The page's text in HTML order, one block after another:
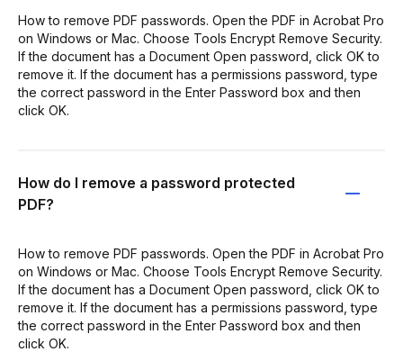
How to remove PDF passwords. Open the PDF in Acrobat Pro
on Windows or Mac. Choose Tools Encrypt Remove Security.
If the document has a Document Open password, click OK to
remove it. If the document has a permissions password, type
the correct password in the Enter Password box and then
click OK.
How do I remove a password protected
PDF?
How to remove PDF passwords. Open the PDF in Acrobat Pro
on Windows or Mac. Choose Tools Encrypt Remove Security.
If the document has a Document Open password, click OK to
remove it. If the document has a permissions password, type
the correct password in the Enter Password box and then
click OK.